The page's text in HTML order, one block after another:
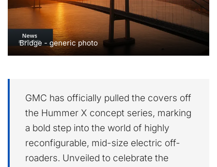
Bridge - generic photo
GMC has officially pulled the covers off
the Hummer X concept series, marking
a bold step into the world of highly
reconfigurable, mid-size electric off-
roaders. Unveiled to celebrate the